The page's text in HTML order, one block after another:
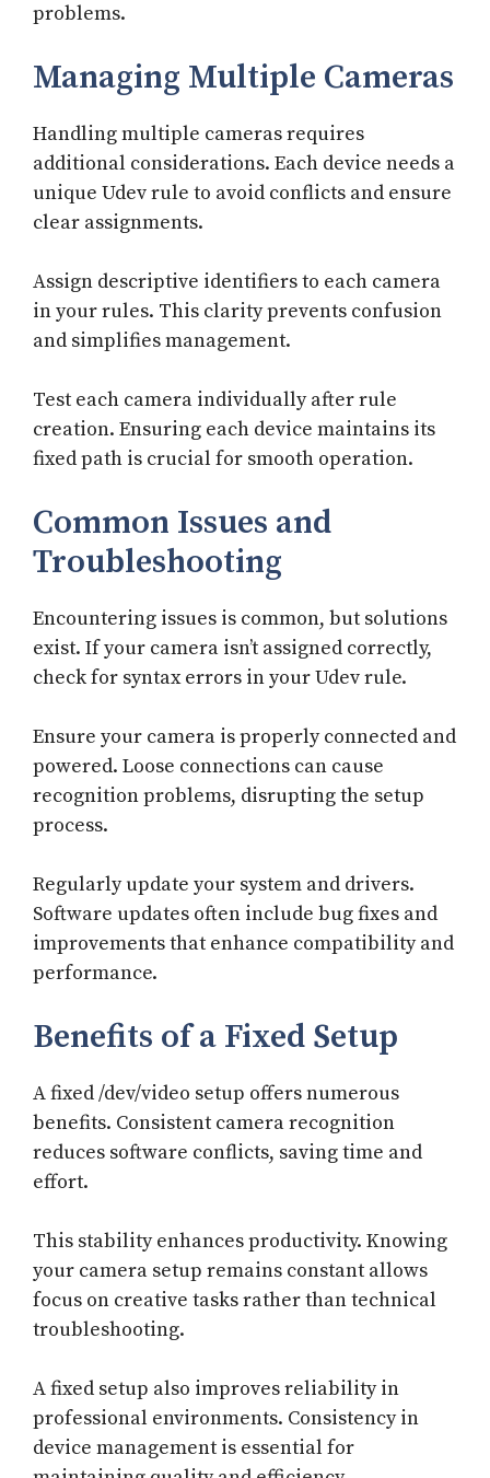
problems.
Managing Multiple Cameras
Handling multiple cameras requires
additional considerations. Each device needs a
unique Udev rule to avoid conflicts and ensure
clear assignments.
Assign descriptive identifiers to each camera
in your rules. This clarity prevents confusion
and simplifies management.
Test each camera individually after rule
creation. Ensuring each device maintains its
fixed path is crucial for smooth operation.
Common Issues and
Troubleshooting
Encountering issues is common, but solutions
exist. If your camera isn’t assigned correctly,
check for syntax errors in your Udev rule.
Ensure your camera is properly connected and
powered. Loose connections can cause
recognition problems, disrupting the setup
process.
Regularly update your system and drivers.
Software updates often include bug fixes and
improvements that enhance compatibility and
performance.
Benefits of a Fixed Setup
A fixed /dev/video setup offers numerous
benefits. Consistent camera recognition
reduces software conflicts, saving time and
effort.
This stability enhances productivity. Knowing
your camera setup remains constant allows
focus on creative tasks rather than technical
troubleshooting.
A fixed setup also improves reliability in
professional environments. Consistency in
device management is essential for